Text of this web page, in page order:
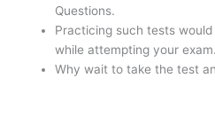
Questions.
Practicing such tests
while attempting your exam.
Why wait to take the test